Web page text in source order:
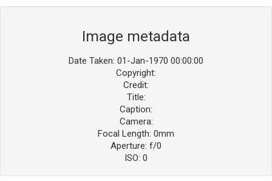
Image metadata
Date Taken: 01-Jan-1970 00:00:00
Copyright:
Credit:
Title:
Caption:
Camera:
Focal Length: 0mm
Aperture: f/0
ISO: 0